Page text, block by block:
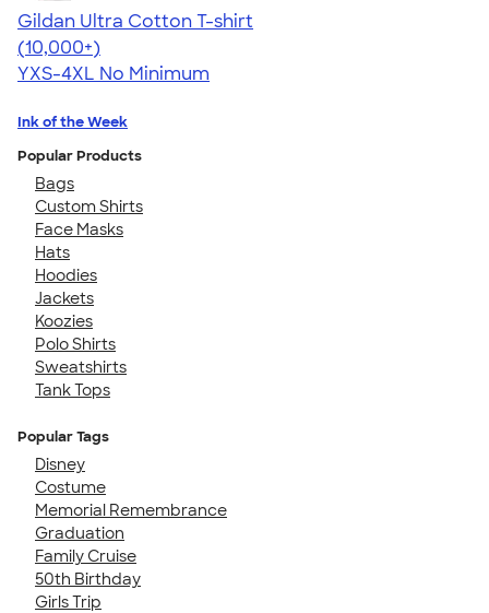
Gildan Ultra Cotton T-shirt
4.64
304307
(10,000+)
YXS-4XL No Minimum
Ink of the Week
Popular Products
Bags
Custom Shirts
Face Masks
Hats
Hoodies
Jackets
Koozies
Polo Shirts
Sweatshirts
Tank Tops
Popular Tags
Disney
Costume
Memorial Remembrance
Graduation
Family Cruise
50th Birthday
Girls Trip